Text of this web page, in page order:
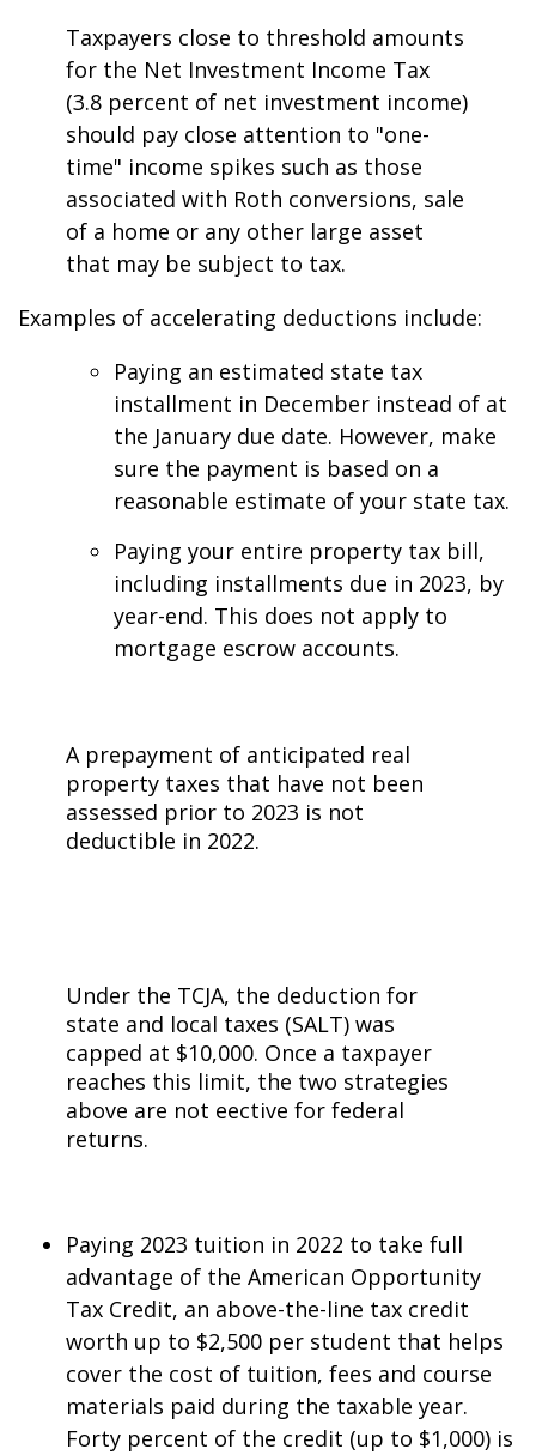
Taxpayers close to threshold amounts
for the Net Investment Income Tax
(3.8 percent of net investment income)
should pay close attention to "one-
time" income spikes such as those
associated with Roth conversions, sale
of a home or any other large asset
that may be subject to tax.
Examples of accelerating deductions include:
Paying an estimated state tax
installment in December instead of at
the January due date. However, make
sure the payment is based on a
reasonable estimate of your state tax.
Paying your entire property tax bill,
including installments due in 2023, by
year-end. This does not apply to
mortgage escrow accounts.
A prepayment of anticipated real
property taxes that have not been
assessed prior to 2023 is not
deductible in 2022.
Under the TCJA, the deduction for
state and local taxes (SALT) was
capped at $10,000. Once a taxpayer
reaches this limit, the two strategies
above are not effective for federal
returns.
Paying 2023 tuition in 2022 to take full
advantage of the American Opportunity
Tax Credit, an above-the-line tax credit
worth up to $2,500 per student that helps
cover the cost of tuition, fees and course
materials paid during the taxable year.
Forty percent of the credit (up to $1,000) is